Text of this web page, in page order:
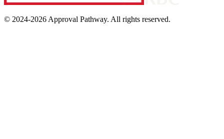
© 2024-2026 Approval Pathway. All rights reserved.